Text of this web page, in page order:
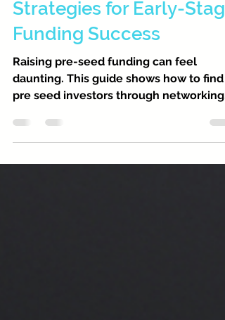
Investors: Proven
Strategies for Early-Stage
Funding Success
Raising pre-seed funding can feel
daunting. This guide shows how to find
pre seed investors through networking,
pitch prep, online platforms, and